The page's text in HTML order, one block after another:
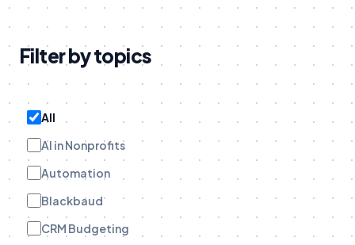
Filter by topics
All
AI in Nonprofits
Automation
Blackbaud
CRM Budgeting